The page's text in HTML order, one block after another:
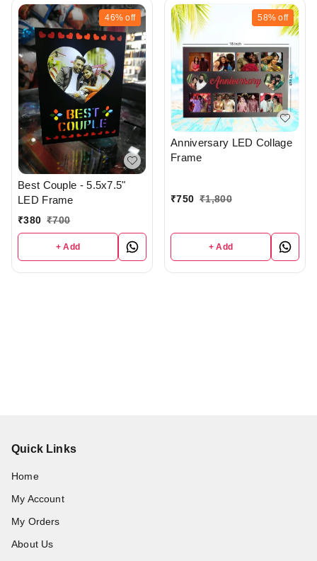
46% off
Best Couple - 5.5x7.5"
LED Frame
₹380 ₹700
+ Add
58% off
Anniversary LED Collage
Frame
₹750 ₹1,800
+ Add
Quick Links
Home
My Account
My Orders
About Us